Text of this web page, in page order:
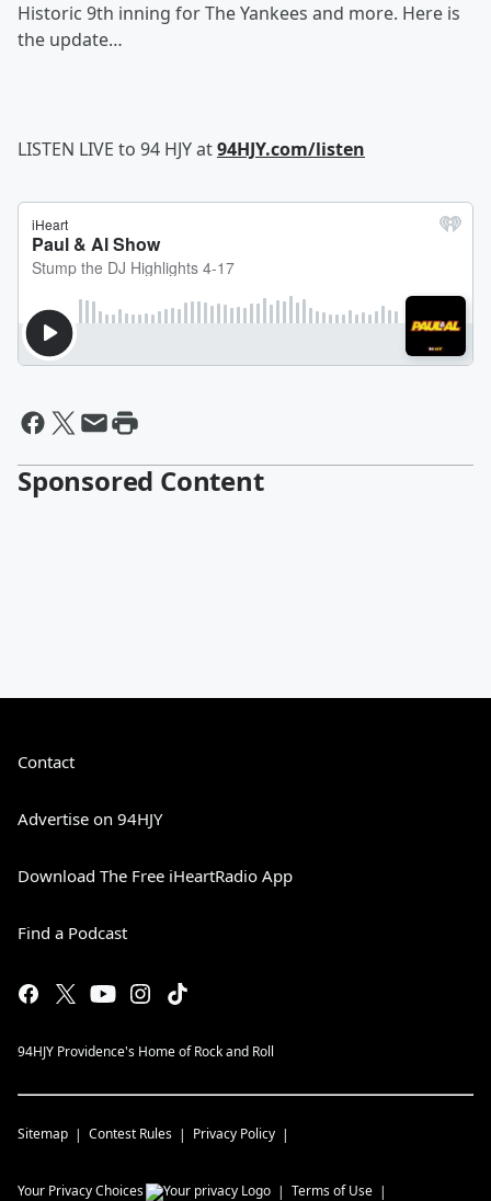
Historic 9th inning for The Yankees and more. Here is
the update…
LISTEN LIVE to 94 HJY at94HJY.com/listen
Sponsored Content
Contact
Advertise on 94HJY
Download The Free iHeartRadio App
Find a Podcast
94HJY Providence's Home of Rock and Roll
Sitemap Contest Rules Privacy Policy
Your Privacy Choices Terms of Use